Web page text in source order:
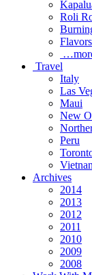
Roli
Travel
Italy
Las
Maui
New
Peru
Archives
2014
2013
2012
2011
2010
2009
2008